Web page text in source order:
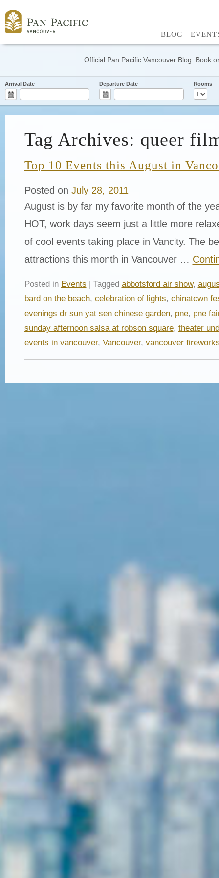
BLOG
Official Pan Pacific Vancouver Blog. Book
Arrival Date Departure Date Rooms
Tag Archives: queer
Top 10 Events this August in
Posted on July 28, 2011
August is by far my favorite month of the
HOT, work days seem just a little more
of cool events taking place in Vancity. The
attractions this month in Vancouver …
Posted in Events | Tagged abbotsford air show,
bard on the beach, celebration of lights, chinatown
evenings dr sun yat sen chinese garden, pne, pne
sunday afternoon salsa at robson square, theater
events in vancouver, Vancouver, vancouver